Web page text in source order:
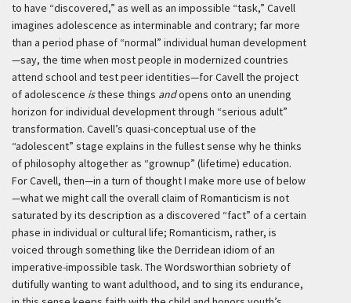
to have “discovered,” as well as an impossible “task,” Cavell
imagines adolescence as interminable and contrary; far more
than a period phase of “normal” individual human development
—say, the time when most people in modernized countries
attend school and test peer identities—for Cavell the project
of adolescence isthese things andopens onto an unending
horizon for individual development through “serious adult”
transformation. Cavell’s quasi-conceptual use of the
“adolescent” stage explains in the fullest sense why he thinks
of philosophy altogether as “grownup” (lifetime) education.
For Cavell, then—in a turn of thought I make more use of below
—what we might call the overall claim of Romanticism is not
saturated by its description as a discovered “fact” of a certain
phase in individual or cultural life; Romanticism, rather, is
voiced through something like the Derridean idiom of an
imperative-impossible task. The Wordsworthian sobriety of
dutifully wanting to want adulthood, and to sing its endurance,